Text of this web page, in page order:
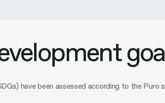
have been assessed according to the